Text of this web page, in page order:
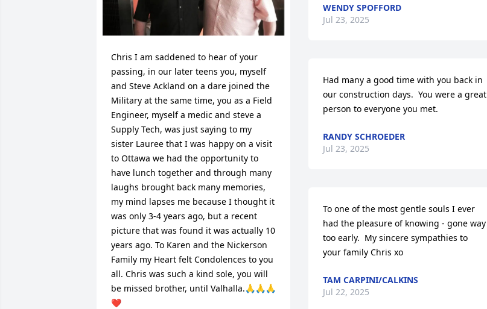
Chris I am saddened to hear of your
passing, in our later teens you, myself
and Steve Ackland on a dare joined the
Military at the same time, you as a Field
Engineer, myself a medic and steve a
Supply Tech, was just saying to my
sister Lauree that I was happy on a visit
to Ottawa we had the opportunity to
have lunch together and through many
laughs brought back many memories,
my mind lapses me because I thought it
was only 3-4 years ago, but a recent
picture that was found it was actually 10
years ago. To Karen and the Nickerson
Family my Heart felt Condolences to you
all. Chris was such a kind sole, you will
be missed brother, until Valhalla.🙏🙏🙏
❤️
WENDY SPOFFORD
Jul 23, 2025
Had many a good time with you back in
our construction days.  You were a great
person to everyone you met.
RANDY SCHROEDER
Jul 23, 2025
To one of the most gentle souls I ever
had the pleasure of knowing - gone way
too early.  My sincere sympathies to
your family Chris xo
TAM CARPINI/CALKINS
Jul 22, 2025